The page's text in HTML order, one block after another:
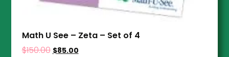
Math U See – Zeta – Set of 4
$150.00 $85.00